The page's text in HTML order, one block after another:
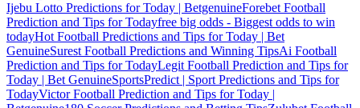
Ijebu Lotto Predictions for Today | BetgenuineForebet Football
Prediction and Tips for Todayfree big odds - Biggest odds to win
todayHot Football Predictions and Tips for Today | Bet
GenuineSurest Football Predictions and Winning TipsAi Football
Prediction and Tips for TodayLegit Football Prediction and Tips for
Today | Bet GenuineSportsPredict | Sport Predictions and Tips for
TodayVictor Football Prediction and Tips for Today |